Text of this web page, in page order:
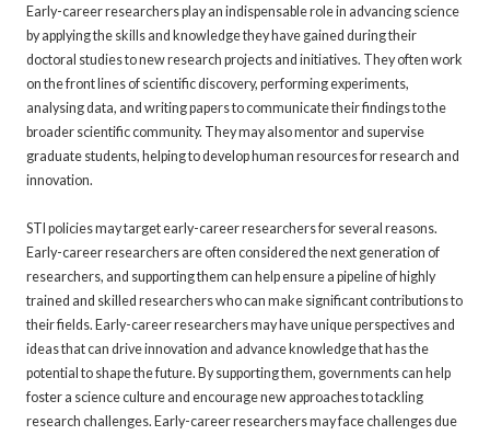
Early-career researchers play an indispensable role in advancing science
by applying the skills and knowledge they have gained during their
doctoral studies to new research projects and initiatives. They often work
on the front lines of scientific discovery, performing experiments,
analysing data, and writing papers to communicate their findings to the
broader scientific community. They may also mentor and supervise
graduate students, helping to develop human resources for research and
innovation.
STI policies may target early-career researchers for several reasons.
Early-career researchers are often considered the next generation of
researchers, and supporting them can help ensure a pipeline of highly
trained and skilled researchers who can make significant contributions to
their fields. Early-career researchers may have unique perspectives and
ideas that can drive innovation and advance knowledge that has the
potential to shape the future. By supporting them, governments can help
foster a science culture and encourage new approaches to tackling
research challenges. Early-career researchers may face challenges due